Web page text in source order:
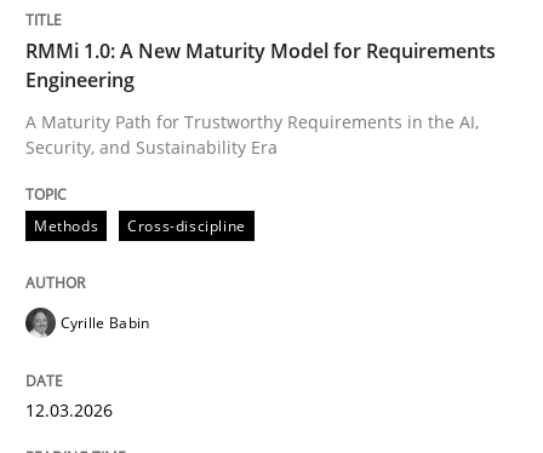
Written by
12. March 2026 · 9 minutes read
Cross-discipline Practice
Beyond Participation
Why Organizational Embedding Precedes
RMMi 1.0: A New Maturity Model for Requirements
Engineering
A Maturity Path for Trustworthy Requirements in the AI,
Security, and Sustainability Era
Methods Cross-discipline
Cyrille Babin
12.03.2026